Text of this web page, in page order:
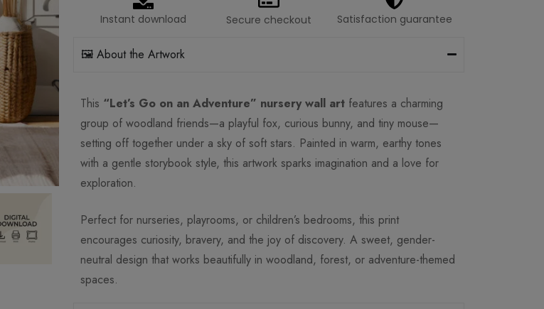
Instant download Secure checkout Satisfaction guarantee
🖼️ About the Artwork
This “Let’s Go on an Adventure” nursery wall art features a charming
group of woodland friends—a playful fox, curious bunny, and tiny mouse—
setting off together under a sky of soft stars. Painted in warm, earthy tones
with a gentle storybook style, this artwork sparks imagination and a love for
exploration.
Perfect for nurseries, playrooms, or children’s bedrooms, this print
encourages curiosity, bravery, and the joy of discovery. A sweet, gender-
neutral design that works beautifully in woodland, forest, or adventure-themed
spaces.